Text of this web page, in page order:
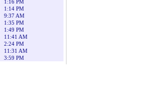
1:16 PM
1:14 PM
9:37 AM
1:35 PM
1:49 PM
11:41 AM
2:24 PM
11:31 AM
3:59 PM